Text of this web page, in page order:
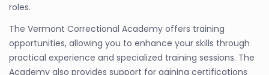
roles.
The Vermont Correctional Academy offers training
opportunities, allowing you to enhance your skills through
practical experience and specialized training sessions. The
Academy also provides support for gaining certifications